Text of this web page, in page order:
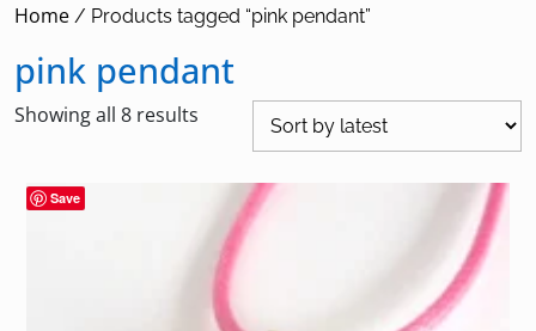
Home / Products tagged “pink pendant”
pink pendant
Showing all 8 results
Save